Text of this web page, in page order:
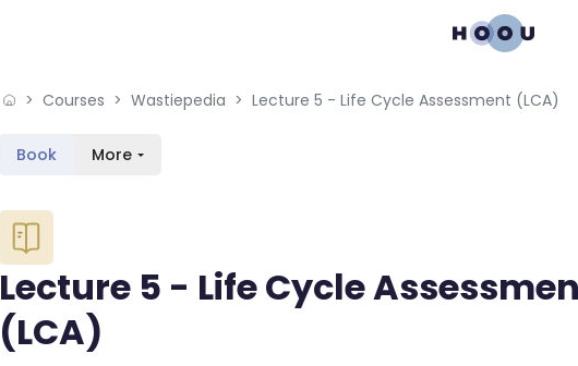
Courses Wastiepedia Lecture 5 - Life Cycle Assessment (LCA)
Book More
Blocks
Lecture 5 - Life Cycle
(LCA)